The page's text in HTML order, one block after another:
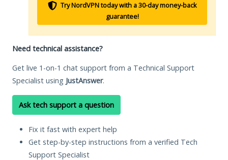
Try NordVPN today with a 30-day money-back
guarantee!
Need technical assistance?
Get live 1-on-1 chat support from a Technical Support
Specialist using JustAnswer.
Ask tech support a question
Fix it fast with expert help
Get step-by-step instructions from a verified Tech
Support Specialist